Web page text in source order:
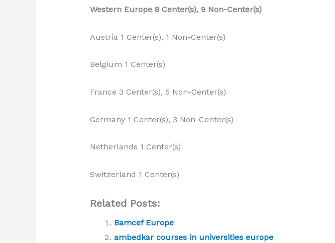
Western Europe 8 Center(s), 9 Non-Center(s)
Austria 1 Center(s), 1 Non-Center(s)
Belgium 1 Center(s)
France 3 Center(s), 5 Non-Center(s)
Germany 1 Center(s), 3 Non-Center(s)
Netherlands 1 Center(s)
Switzerland 1 Center(s)
Related Posts:
Bamcef Europe
ambedkar courses in universities europe